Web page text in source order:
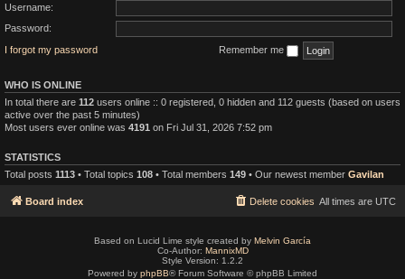
Username:
Password:
I forgot my password
Remember me
WHO IS ONLINE
In total there are 112 users online :: 0 registered, 0 hidden and 112 guests (based on users
active over the past 5 minutes)
Most users ever online was 4191 on Fri Jul 31, 2026 7:52 pm
STATISTICS
Total posts 1113 • Total topics 108 • Total members 149 • Our newest member Gavilan
Board index All times are UTC
Delete cookies
Based on Lucid Lime style created by Melvin García
Co-Author: MannixMD
Style Version: 1.2.2
Powered by phpBB® Forum Software © phpBB Limited